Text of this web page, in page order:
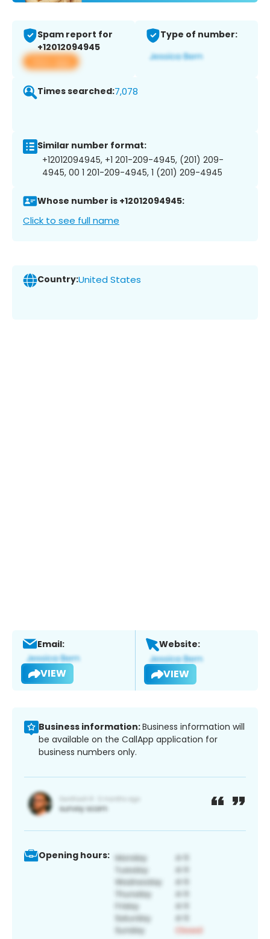
Spam report for
+12012094945
View app
Type of number:
Times searched:7,078
Similar number format:
+12012094945, +1 201-209-4945, (201) 209-
4945, 00 1 201-209-4945, 1 (201) 209-4945
Whose number is +12012094945:
Click to see full name
Country:United States
Email:
VIEW
Website:
VIEW
Business information:Business information will
be available on the CallApp application for
business numbers only.
Opening hours: